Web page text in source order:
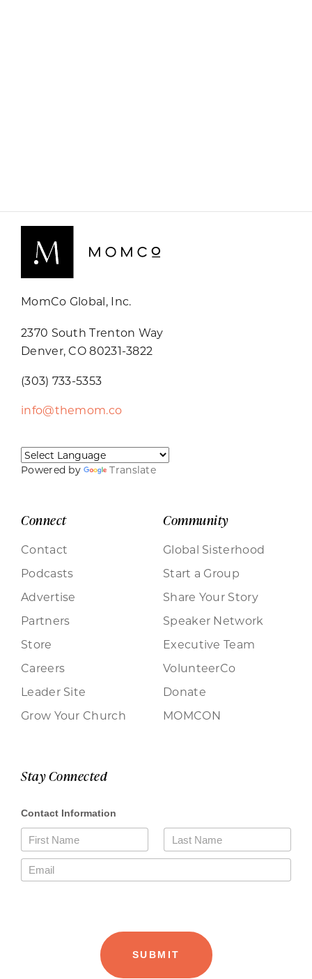
MomCo Global, Inc.
2370 South Trenton Way
Denver, CO 80231-3822
(303) 733-5353
info@themom.co
Powered by Translate
Connect
Contact
Podcasts
Advertise
Partners
Store
Careers
Leader Site
Grow Your Church
Community
Global Sisterhood
Start a Group
Share Your Story
Speaker Network
Executive Team
VolunteerCo
Donate
MOMCON
Stay Connected